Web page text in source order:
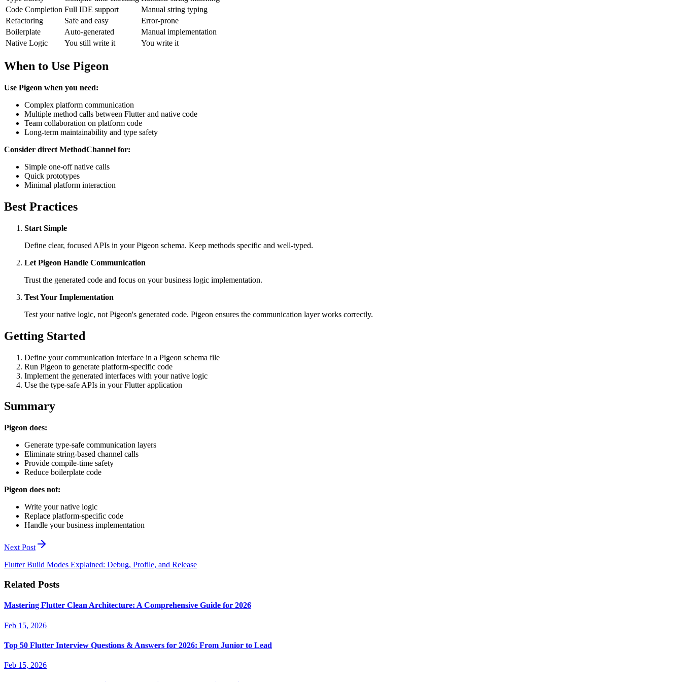
Code Completion Full IDE support
Manual string typing
Refactoring
Safe and easy
Error-prone
Boilerplate
Auto-generated
Manual implementation
Native Logic
You still write it You write it
When to Use Pigeon
Use Pigeon when you need:
Complex platform communication
Multiple method calls between Flutter and native code
Team collaboration on platform code
Long-term maintainability and type safety
Consider direct MethodChannel for:
Simple one-off native calls
Quick prototypes
Minimal platform interaction
Best Practices
Start Simple
Define clear, focused APIs in your Pigeon schema. Keep methods specific and well-typed.
Let Pigeon Handle Communication
Trust the generated code and focus on your business logic implementation.
Test Your Implementation
Test your native logic, not Pigeon's generated code. Pigeon ensures the communication layer works correctly.
Getting Started
Define your communication interface in a Pigeon schema file
Run Pigeon to generate platform-specific code
Implement the generated interfaces with your native logic
Use the type-safe APIs in your Flutter application
Summary
Pigeon does:
Generate type-safe communication layers
Eliminate string-based channel calls
Provide compile-time safety
Reduce boilerplate code
Pigeon does not:
Write your native logic
Replace platform-specific code
Handle your business implementation
Next Post
Flutter Build Modes Explained: Debug, Profile, and Release
Related Posts
Mastering Flutter Clean Architecture: A Comprehensive Guide for 2026
Feb 15, 2026
Top 50 Flutter Interview Questions & Answers for 2026: From Junior to Lead
Feb 15, 2026